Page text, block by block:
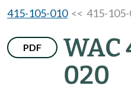
415-105-010<< 415-105-
PDF
WAC
020